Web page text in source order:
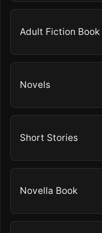
Adult Fiction Book
Novels
Short Stories
Novella Book